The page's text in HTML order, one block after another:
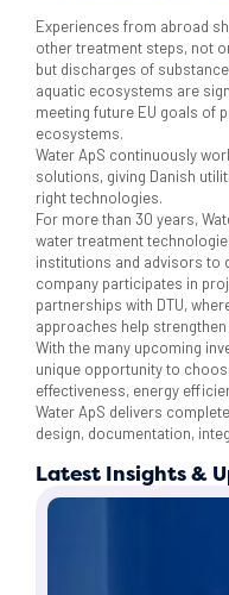
Experiences from abroad
other treatment steps, not
but discharges of
aquatic ecosystems are
meeting future EU goals of
ecosystems.
Water ApS continuously
solutions, giving Danish
right technologies.
For more than 30 years,
water treatment
institutions and advisors to
company participates in
partnerships with DTU,
approaches help
With the many upcoming
unique opportunity to
effectiveness, energy
Water ApS delivers
design, documentation,
Latest Insights &